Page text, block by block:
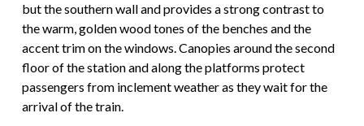
but the southern wall and provides a strong contrast to
the warm, golden wood tones of the benches and the
accent trim on the windows. Canopies around the second
floor of the station and along the platforms protect
passengers from inclement weather as they wait for the
arrival of the train.